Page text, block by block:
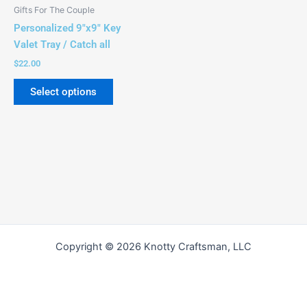
Gifts For The Couple
Personalized 9″x9″ Key
Valet Tray / Catch all
$22.00
Select options
on
Copyright © 2026 Knotty Craftsman, LLC